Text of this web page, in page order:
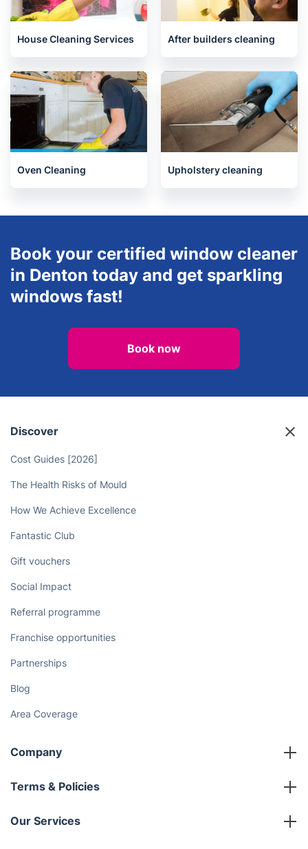
House Cleaning Services After builders cleaning
Oven Cleaning Upholstery cleaning
Book your certified window cleaner
in Denton today and get sparkling
windows fast!
Book now
Discover
Cost Guides [2026]
The Health Risks of Mould
How We Achieve Excellence
Fantastic Club
Gift vouchers
Social Impact
Referral programme
Franchise opportunities
Partnerships
Blog
Area Coverage
Company
About us
Terms & Policies
Company policies
Our Services